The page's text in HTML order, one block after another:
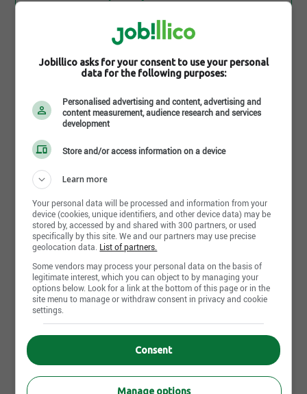
Search for an employer
LSM Son & Lumières
Quebec City - QC
4 Job posting(s)
About Jobillico
Jobs by profession
Jobillico asks for your consent to use your personal
data for the following purposes:
Personalised advertising and content, advertising and
content measurement, audience research and services
development
Store and/or access information on a device
Learn more
Your personal data will be processed and information from your
device (cookies, unique identifiers, and other device data) may be
stored by, accessed by and shared with 300 partners, or used
specifically by this site. We and our partners may use precise
geolocation data. List of partners.
Some vendors may process your personal data on the basis of
legitimate interest, which you can object to by managing your
options below. Look for a link at the bottom of this page or in the
site menu to manage or withdraw consent in privacy and cookie
settings.
Consent
Manage options